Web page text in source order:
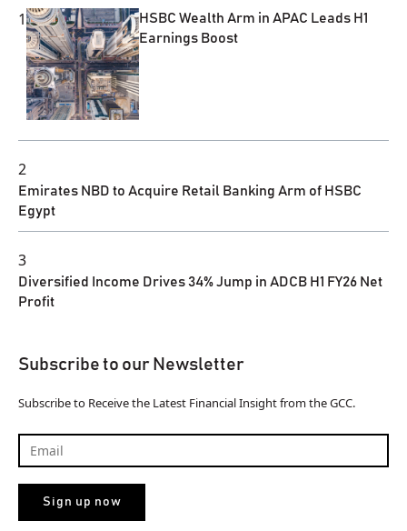
1
HSBC Wealth Arm in APAC Leads H1
Earnings Boost
2
Emirates NBD to Acquire Retail Banking Arm of HSBC
Egypt
3
Diversified Income Drives 34% Jump in ADCB H1 FY26 Net
Profit
Subscribe to our Newsletter
Subscribe to Receive the Latest Financial Insight from the GCC.